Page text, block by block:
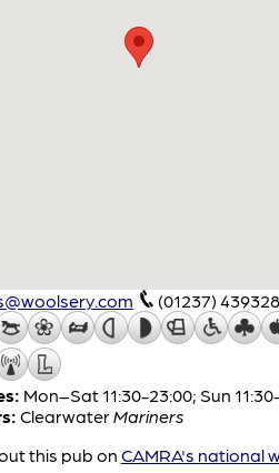
(01237) 439328
Mon–Sat 11:30-23:00; Sun
ClearwaterMariners
this pub on CAMRA's national